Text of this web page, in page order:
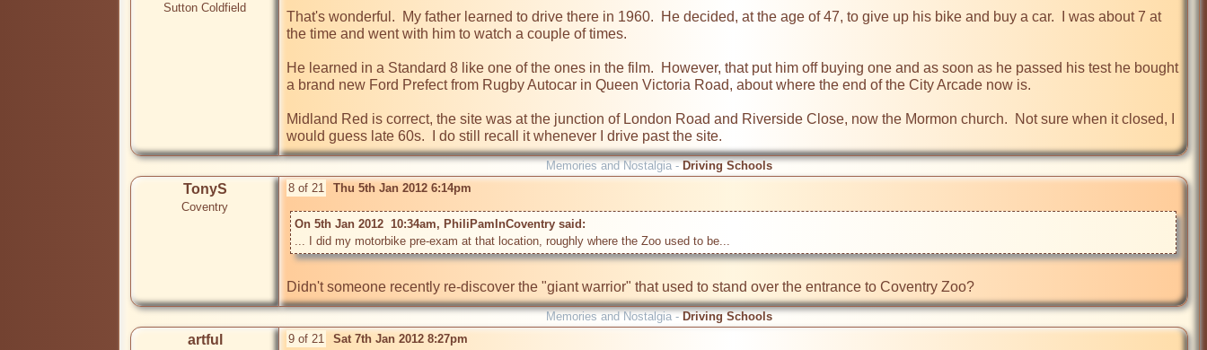
Sutton Coldfield
That's wonderful.  My father learned to drive there in 1960.  He decided, at the age of 47, to give up his bike and buy a car.  I was about 7 at
the time and went with him to watch a couple of times.
He learned in a Standard 8 like one of the ones in the film.  However, that put him off buying one and as soon as he passed his test he bought
a brand new Ford Prefect from Rugby Autocar in Queen Victoria Road, about where the end of the City Arcade now is.
Midland Red is correct, the site was at the junction of London Road and Riverside Close, now the Mormon church.  Not sure when it closed, I
would guess late 60s.  I do still recall it whenever I drive past the site.
Memories and Nostalgia - Driving Schools
TonyS
Coventry
8 of 21 Thu 5th Jan 2012 6:14pm
On 5th Jan 2012  10:34am, PhiliPamInCoventry said:
Didn't someone recently re-discover the "giant warrior" that used to stand over the entrance to Coventry Zoo?
Memories and Nostalgia - Driving Schools
artful 9 of 21 Sat 7th Jan 2012 8:27pm